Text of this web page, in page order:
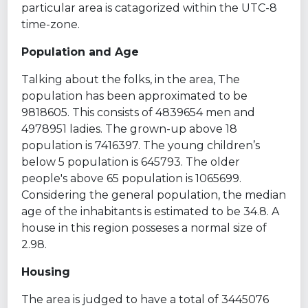
particular area is catagorized within the UTC-8
time-zone.
Population and Age
Talking about the folks, in the area, The
population has been approximated to be
9818605. This consists of 4839654 men and
4978951 ladies. The grown-up above 18
population is 7416397. The young children’s
below 5 population is 645793. The older
people's above 65 population is 1065699.
Considering the general population, the median
age of the inhabitants is estimated to be 34.8. A
house in this region posseses a normal size of
2.98.
Housing
The area is judged to have a total of 3445076